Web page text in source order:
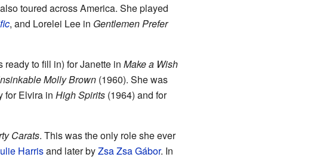
toured across America. She played
, and Lorelei Lee in Gentlemen Prefer
to fill in) for Janette in Make a Wish
Molly Brown(1960). She was
for Elvira in High Spirits(1964) and for
Carats. This was the only role she ever
Harrisand later byZsa Zsa Gábor. In